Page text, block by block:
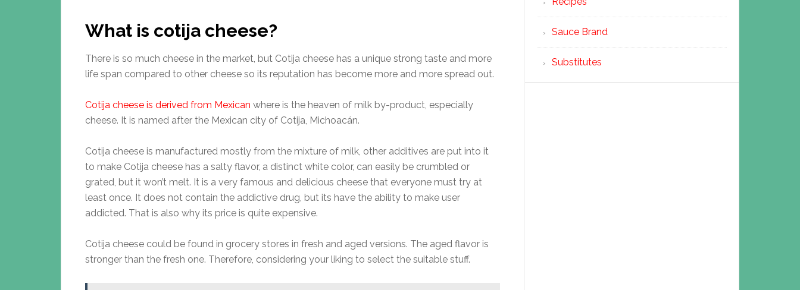
What is cotija cheese?
There is so much cheese in the market, but Cotija cheese has a unique strong taste and more
life span compared to other cheese so its reputation has become more and more spread out.
Cotija cheese is derived from Mexican where is the heaven of milk by-product, especially
cheese. It is named after the Mexican city of Cotija, Michoacán.
Cotija cheese is manufactured mostly from the mixture of milk, other additives are put into it
to make Cotija cheese has a salty flavor, a distinct white color, can easily be crumbled or
grated, but it won’t melt. It is a very famous and delicious cheese that everyone must try at
least once. It does not contain the addictive drug, but its have the ability to make user
addicted. That is also why its price is quite expensive.
Cotija cheese could be found in grocery stores in fresh and aged versions. The aged flavor is
stronger than the fresh one. Therefore, considering your liking to select the suitable stuff.
Sauce Brand
Substitutes